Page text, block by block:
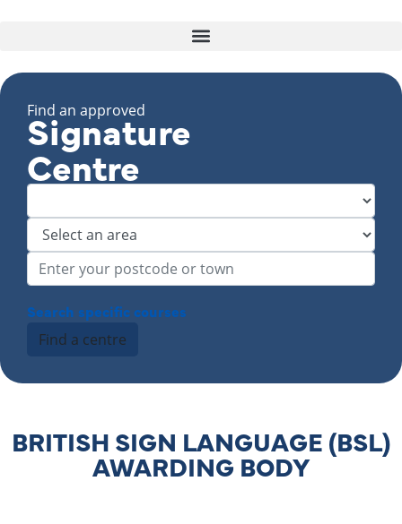
Find an approved
Signature
Centre
Search specific courses
Find a centre
BRITISH SIGN LANGUAGE (BSL)
AWARDING BODY